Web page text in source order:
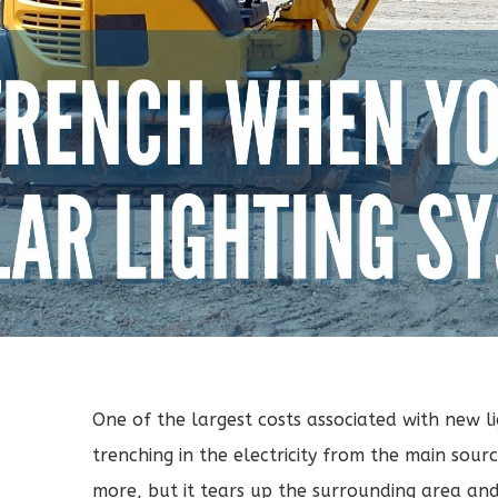
One of the largest costs associated with new
trenching in the electricity from the main
more, but it tears up the surrounding area